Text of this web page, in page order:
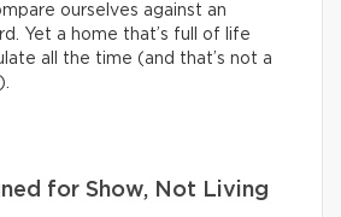
ourselves against an
Yet a home that’s full of life
all the time (and that’s not a
for Show, Not Living